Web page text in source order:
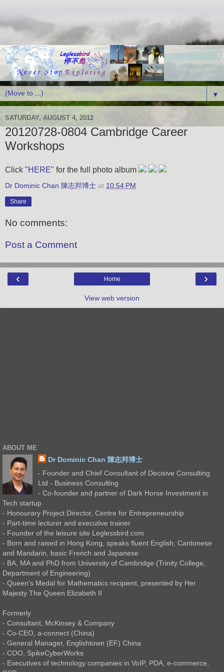
▼
SATURDAY, AUGUST 4, 2012
20120728-0804 Cambridge Career
Workshops
Click "HERE" for the full photo album
Dr Dominic Chan 陳志邦博士 at 10:54 PM
Share
No comments:
Post a Comment
‹ ›
Home
View web version
ABOUT ME
Dr Dominic Chan 陳志邦博士
- Founder and Chief Consultant of Decisive Consulting
Ltd - Business Consulting
- Co-founder and partner of Dark Horse Investment in
Tech startup
- Honourary Project Director, Centre for Entrepreneurship
- Part-time lecturer and executive trainer
- Founder of the leisure site Leglessbird.com
- Born and raised in Hong Kong, speaks fluent English, Cantonese
and Mandarin, basic French and Japanese
- BA, MA and PhD from University of Cambridge (Trinity College,
Department of Engineering)
- Queen's Medal for Mathematics recipient, presented by Her
Majesty The Queen Elizabeth II
Formerly
- Consultant, McKinsey & Company
- Co-CEO, a-connect (China)
- General Manager, Englishtown (EF) China
- COO, SpikeCyberWorks
- Executives of technology companies in VoIP, PDA, e-commerce,